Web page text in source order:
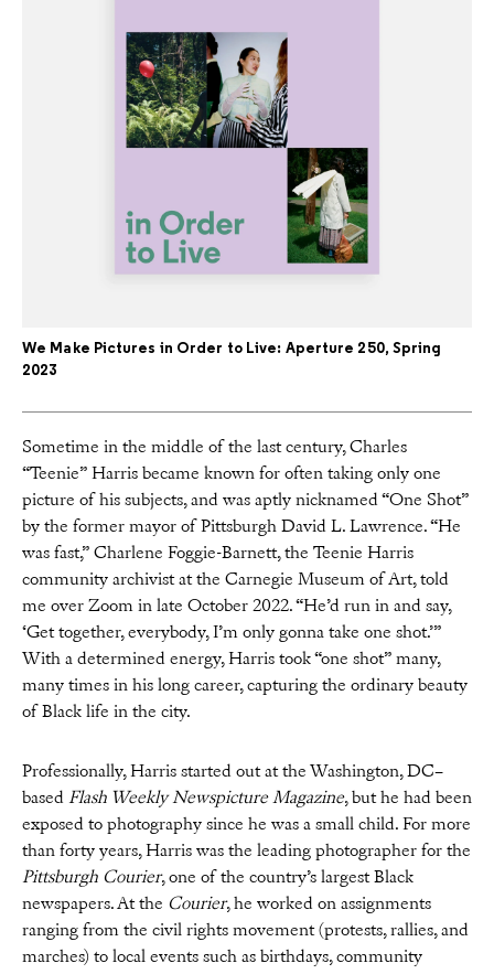
We Make Pictures in Order to Live: Aperture 250, Spring
2023
Sometime in the middle of the last century, Charles
“Teenie” Harris became known for often taking only one
picture of his subjects, and was aptly nicknamed “One Shot”
by the former mayor of Pittsburgh David L. Lawrence. “He
was fast,” Charlene Foggie-Barnett, the Teenie Harris
community archivist at the Carnegie Museum of Art, told
me over Zoom in late October 2022. “He’d run in and say,
‘Get together, everybody, I’m only gonna take one shot.’”
With a determined energy, Harris took “one shot” many,
many times in his long career, capturing the ordinary beauty
of Black life in the city.
Professionally, Harris started out at the Washington, DC–
based Flash Weekly Newspicture Magazine, but he had been
exposed to photography since he was a small child. For more
than forty years, Harris was the leading photographer for the
Pittsburgh Courier, one of the country’s largest Black
newspapers. At the Courier, he worked on assignments
ranging from the civil rights movement (protests, rallies, and
marches) to local events such as birthdays, community